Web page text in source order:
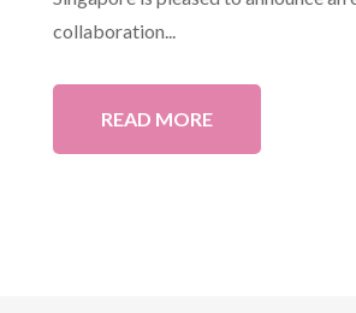
collaboration...
READ MORE